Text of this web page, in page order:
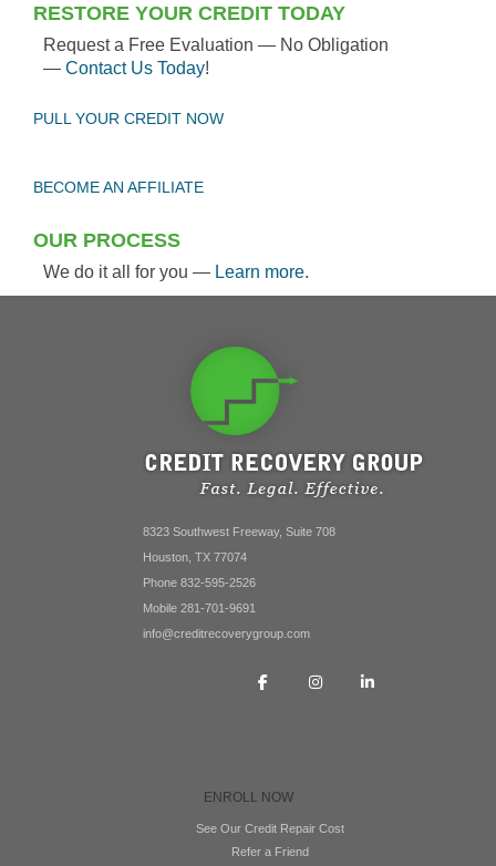
RESTORE YOUR CREDIT TODAY
Request a Free Evaluation — No Obligation
— Contact Us Today!
PULL YOUR CREDIT NOW
BECOME AN AFFILIATE
OUR PROCESS
We do it all for you — Learn more.
8323 Southwest Freeway, Suite 708
Houston, TX 77074
Phone 832-595-2526
Mobile 281-701-9691
info@creditrecoverygroup.com
ENROLL NOW
See Our Credit Repair Cost
Refer a Friend